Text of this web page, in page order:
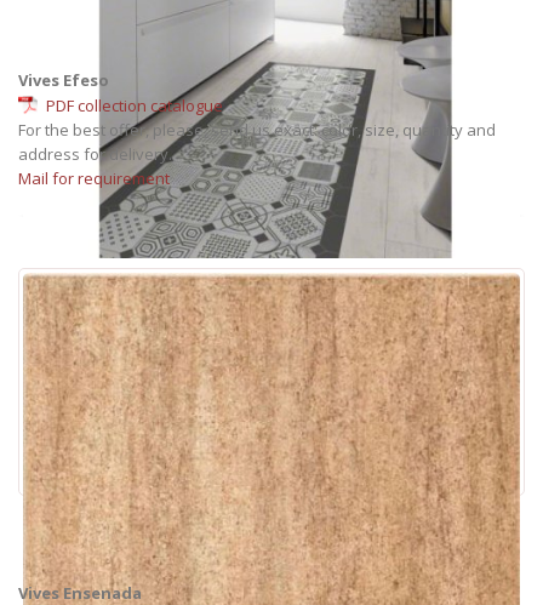
Vives Efeso
PDF collection catalogue
For the best offer, please, send us exact: color, size, quantity and
address for delivery.
Mail for requirement
Vives Ensenada